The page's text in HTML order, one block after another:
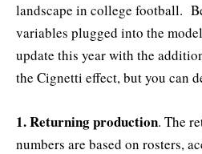
landscape in college football.
variables plugged into the
update this year with the
the Cignetti effect, but you can
1. Returning production. The
numbers are based on rosters,